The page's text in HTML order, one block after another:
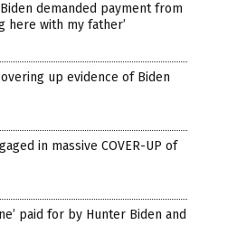
demanded payment from
here with my father’
up evidence of Biden
in massive COVER-UP of
paid for by Hunter Biden and